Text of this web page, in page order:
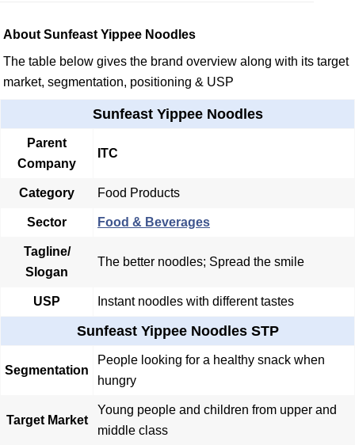
About Sunfeast Yippee Noodles
The table below gives the brand overview along with its target
market, segmentation, positioning & USP
Sunfeast Yippee Noodles
Parent
Company
ITC
Category Food Products
Sector Food & Beverages
Tagline/
Slogan
The better noodles; Spread the smile
USP Instant noodles with different tastes
Sunfeast Yippee Noodles STP
Segmentation
People looking for a healthy snack when
hungry
Target Market
Young people and children from upper and
middle class